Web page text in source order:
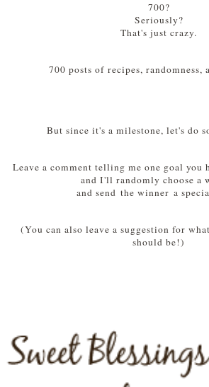
700?
Seriously?
That's just crazy.
700 posts of recipes, randomness,
But since it's a milestone, let's do
Leave a comment telling me one goal you
and I'll randomly choose a
and send the winner a
(You can also leave a suggestion for
should be!)